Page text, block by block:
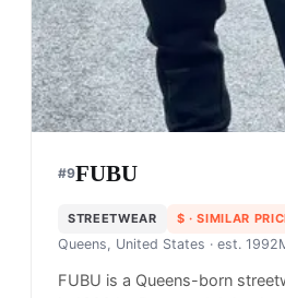
#9FUBU
STREETWEAR $ · SIMILAR
Queens, United States · est. 1992
FUBU is a Queens-born